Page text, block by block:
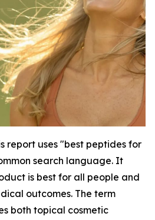
report uses "best peptides for
search language. It
is best for all people and
outcomes. The term
both topical cosmetic